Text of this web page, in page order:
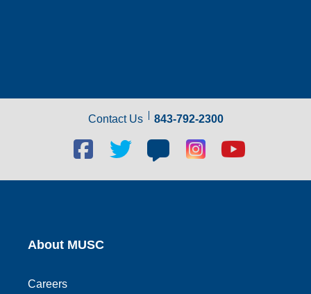
Contact Us 843-792-2300
Facebook
social
link
Twitter
link
Blog
social
link
Blog
social
link
Youtube
link
About MUSC
Careers